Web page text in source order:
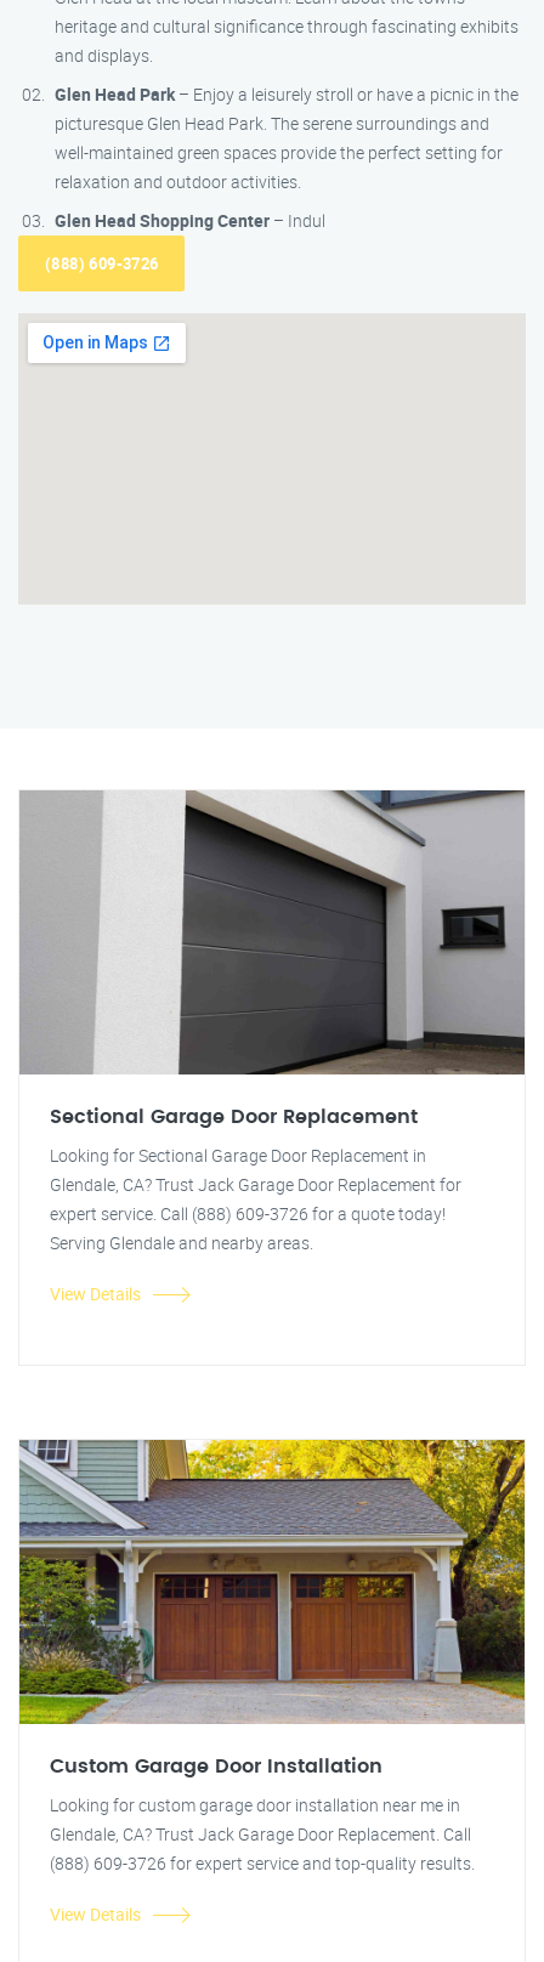
heritage and cultural significance through fascinating exhibits
and displays.
Glen Head Park– Enjoy a leisurely stroll or have a picnic in the
picturesque Glen Head Park. The serene surroundings and
well-maintained green spaces provide the perfect setting for
relaxation and outdoor activities.
Glen Head Shopping Center – Indul
(888) 609-3726
Sectional Garage Door Replacement
Looking for Sectional Garage Door Replacement in
Glendale, CA? Trust Jack Garage Door Replacement for
expert service. Call (888) 609-3726 for a quote today!
Serving Glendale and nearby areas.
View Details
Custom Garage Door Installation
Looking for custom garage door installation near me in
Glendale, CA? Trust Jack Garage Door Replacement. Call
(888) 609-3726 for expert service and top-quality results.
View Details